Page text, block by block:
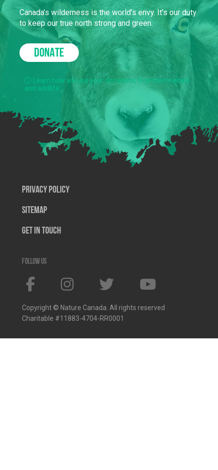
Canada’s wilderness is the world’s envy. It’s our duty
to keep our true north strong and green.
DONATE
Learn how we use your donations to protect nature
and wildlife.
Privacy Policy
SiteMap
Get In Touch
Follow us
Copyright © Nature Canada. All rights reserved
Charitable #11883-4704-RR0001